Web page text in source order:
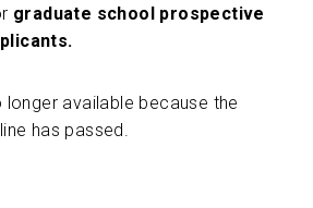
graduate school prospective
longer available because the
has passed.